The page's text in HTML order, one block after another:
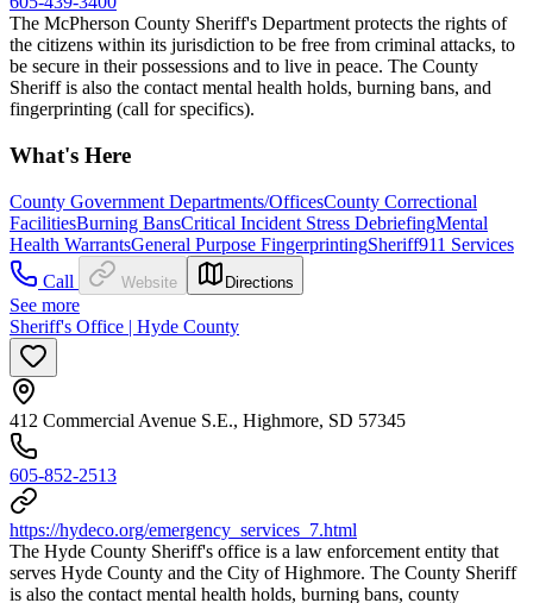
The McPherson County Sheriff's Department protects the rights of
the citizens within its jurisdiction to be free from criminal attacks, to
be secure in their possessions and to live in peace. The County
Sheriff is also the contact mental health holds, burning bans, and
fingerprinting (call for specifics).
What's Here
County Government Departments/OfficesCounty Correctional
FacilitiesBurning BansCritical Incident Stress DebriefingMental
Health WarrantsGeneral Purpose FingerprintingSheriff911 Services
Call
Website Directions
See more
Sheriff's Office | Hyde County
412 Commercial Avenue S.E., Highmore, SD 57345
605-852-2513
https://hydeco.org/emergency_services_7.html
The Hyde County Sheriff's office is a law enforcement entity that
serves Hyde County and the City of Highmore. The County Sheriff
is also the contact mental health holds, burning bans, county